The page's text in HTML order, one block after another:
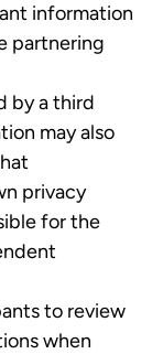
information
partnering
by a third
may also
privacy
for the
to review
when